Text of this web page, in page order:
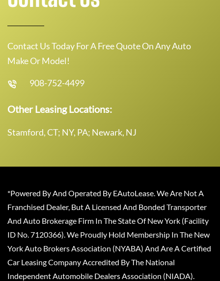
Contact Us Today For A Free Quote On Any Auto
Make Or Model!
908-752-4499
Other Leasing Locations:
Stamford, CT; NY, PA; Newark, NJ
*Powered By And Operated By EAutoLease. We Are Not A
Franchised Dealer, But A Licensed And Bonded Transporter
And Auto Brokerage Firm In The State Of New York (Facility
ID No. 7120366). We Proudly Hold Membership In The New
York Auto Brokers Association (NYABA) And Are A Certified
Car Leasing Company Accredited By The National
Independent Automobile Dealers Association (NIADA).